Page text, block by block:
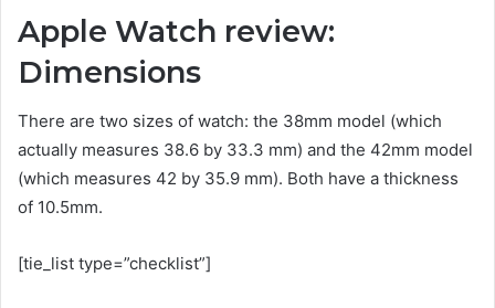
Apple Watch review:
Dimensions
There are two sizes of watch: the 38mm model (which
actually measures 38.6 by 33.3 mm) and the 42mm model
(which measures 42 by 35.9 mm). Both have a thickness
of 10.5mm.
[tie_list type=”checklist”]